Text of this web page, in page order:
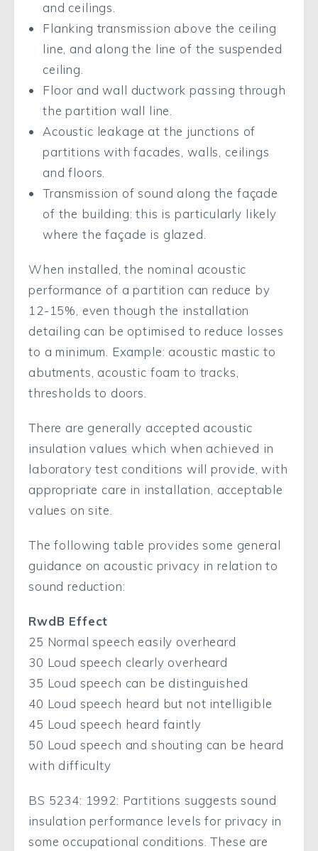
and ceilings.
Flanking transmission above the ceiling
line, and along the line of the suspended
ceiling.
Floor and wall ductwork passing through
the partition wall line.
Acoustic leakage at the junctions of
partitions with facades, walls, ceilings
and floors.
Transmission of sound along the façade
of the building: this is particularly likely
where the façade is glazed.
When installed, the nominal acoustic
performance of a partition can reduce by
12-15%, even though the installation
detailing can be optimised to reduce losses
to a minimum. Example: acoustic mastic to
abutments, acoustic foam to tracks,
thresholds to doors.
There are generally accepted acoustic
insulation values which when achieved in
laboratory test conditions will provide, with
appropriate care in installation, acceptable
values on site.
The following table provides some general
guidance on acoustic privacy in relation to
sound reduction:
RwdB Effect
25 Normal speech easily overheard
30 Loud speech clearly overheard
35 Loud speech can be distinguished
40 Loud speech heard but not intelligible
45 Loud speech heard faintly
50 Loud speech and shouting can be heard
with difficulty
BS 5234: 1992: Partitions suggests sound
insulation performance levels for privacy in
some occupational conditions. These are